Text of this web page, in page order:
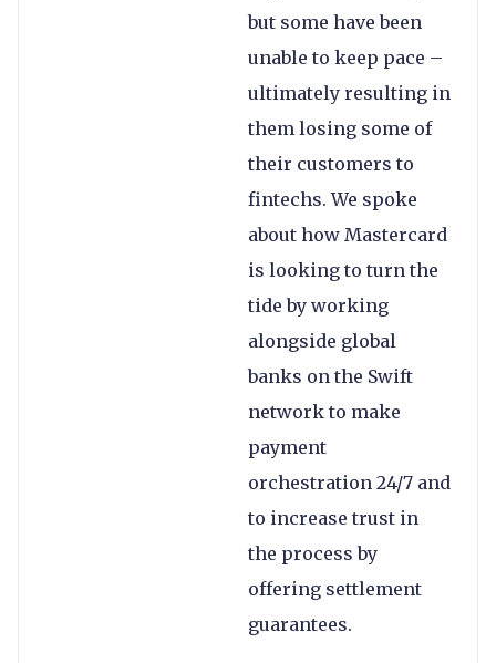
but some have been
unable to keep pace –
ultimately resulting in
them losing some of
their customers to
fintechs. We spoke
about how Mastercard
is looking to turn the
tide by working
alongside global
banks on the Swift
network to make
payment
orchestration 24/7 and
to increase trust in
the process by
offering settlement
guarantees.